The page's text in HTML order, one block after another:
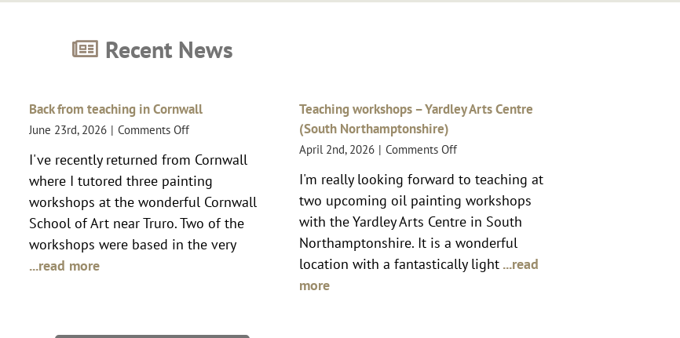
Recent News
Back from teaching in Cornwall
June 23rd, 2026 | Comments Offon
from
teaching
in
Cornwall
I've recently returned from Cornwall
where I tutored three painting
workshops at the wonderful Cornwall
School of Art near Truro. Two of the
workshops were based in the very
...read more
Teaching workshops – Yardley Arts Centre
(South Northamptonshire)
April 2nd, 2026 | Comments Offon
workshops
–
Yardley
Centre
(South
I'm really looking forward to teaching at
two upcoming oil painting workshops
with the Yardley Arts Centre in South
Northamptonshire. It is a wonderful
location with a fantastically light...read
more